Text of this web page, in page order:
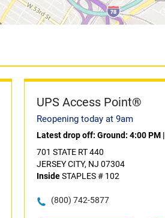
UPS Access Point®
Reopening today at 9am
Latest drop off: Ground: 4:00 PM|
701 STATE RT 440
JERSEY CITY, NJ 07304
InsideSTAPLES # 102
(800) 742-5877